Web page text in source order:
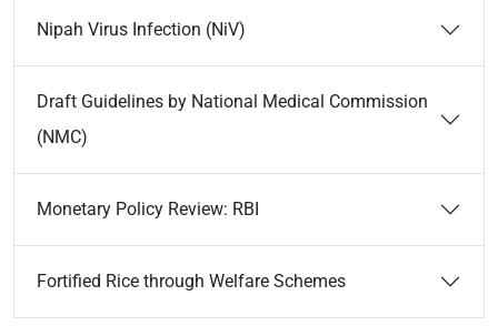
Nipah Virus Infection (NiV)
Draft Guidelines by National Medical Commission
(NMC)
Monetary Policy Review: RBI
Fortified Rice through Welfare Schemes